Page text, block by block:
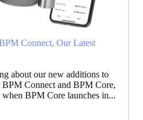
Connect, Our Latest
about our new additions to
Connect and BPM Core,
BPM Core launches in...